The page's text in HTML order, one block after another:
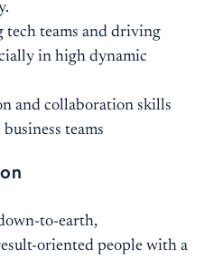
tech teams and driving
in high dynamic
and collaboration skills
teams
to-earth,
oriented people with a